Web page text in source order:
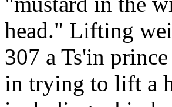
head." Lifting
307 a Ts'in
in trying to lift a